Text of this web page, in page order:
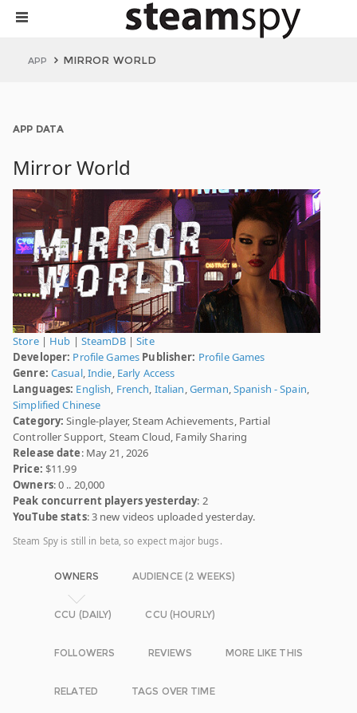
APP MIRROR WORLD
APP DATA
Mirror World
Store| Hub | SteamDB|Site
Developer: Profile Games Publisher: Profile Games
Genre: Casual,Indie, Early Access
Languages: English, French, Italian,German,Spanish - Spain,
Simplified Chinese
Category: Single-player, Steam Achievements, Partial
Controller Support, Steam Cloud, Family Sharing
Release date: May 21, 2026
Price: $11.99
Owners: 0 .. 20,000
Peak concurrent players yesterday: 2
YouTube stats: 3 new videos uploaded yesterday.
Steam Spy is still in beta, so expect major bugs.
OWNERS AUDIENCE (2 WEEKS)
CCU (DAILY) CCU (HOURLY)
FOLLOWERS REVIEWS MORE LIKE THIS
RELATED TAGS OVER TIME